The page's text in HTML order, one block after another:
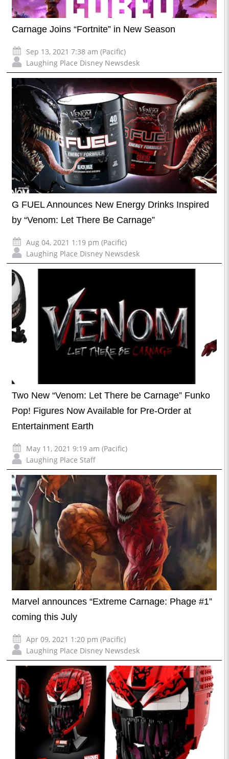
Carnage Joins “Fortnite” in New Season
Sep 13, 2021 7:38 am (Pacific)
Laughing Place Disney Newsdesk
G FUEL Announces New Energy Drinks Inspired
by “Venom: Let There Be Carnage”
Aug 04, 2021 1:19 pm (Pacific)
Laughing Place Disney Newsdesk
Two New “Venom: Let There be Carnage” Funko
Pop! Figures Now Available for Pre-Order at
Entertainment Earth
May 11, 2021 9:19 am (Pacific)
Laughing Place Staff
Marvel announces “Extreme Carnage: Phage #1”
coming this July
Apr 09, 2021 1:20 pm (Pacific)
Laughing Place Disney Newsdesk